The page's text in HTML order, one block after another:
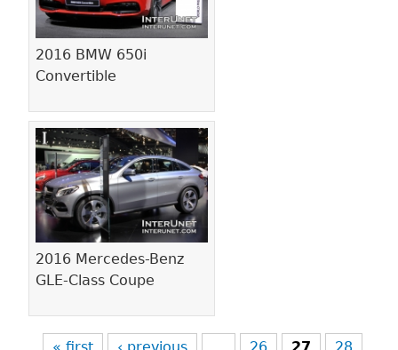
2016 BMW 650i
Convertible
2016 Mercedes-Benz
GLE-Class Coupe